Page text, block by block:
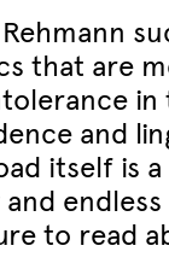
that are
in
and
itself is
endless
to read